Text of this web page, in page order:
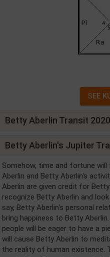
Betty Aberlin Transit 2020
Betty Aberlin's Jupiter
Somehow, time and fortune
Aberlin and Betty Aberlin's
Aberlin are given credit for
recognize Betty Aberlin and
say, Betty Aberlin's personal
bring happiness to Betty
people will be eager to have a
will cause Betty Aberlin to
the reality of human existence.